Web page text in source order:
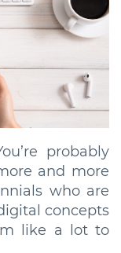
probably
and more
who are
concepts
like a lot to